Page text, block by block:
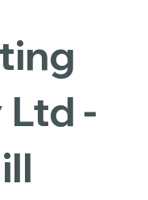
in -